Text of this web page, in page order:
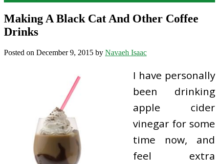
Making A Black Cat And Other Coffee
Drinks
Posted on December 9, 2015 by Navaeh Isaac
I have personally
been drinking
apple cider
vinegar for some
time now, and
feel extra